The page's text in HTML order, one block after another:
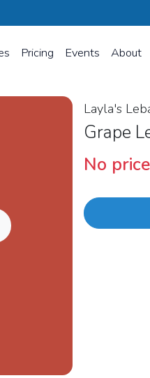
Pricing Events About
Layla's
Grape
No price